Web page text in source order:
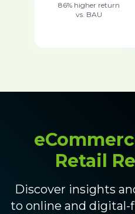
86% higher return
vs. BAU
Retail
Discover insights
to online and